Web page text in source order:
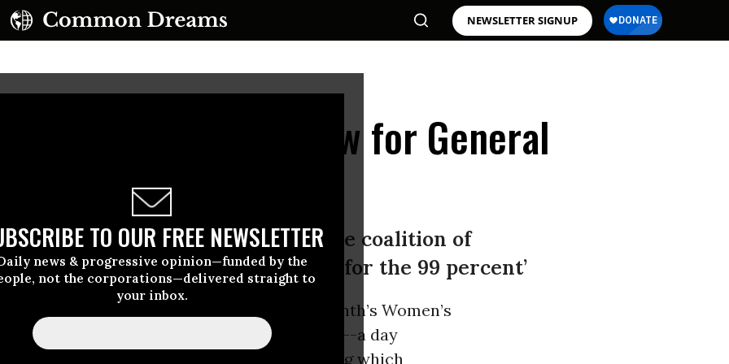
NEWSLETTER SIGNUP
TO OUR FREE NEWSLETTER
news & progressive opinion—funded by the
not the corporations—delivered straight to
your inbox.
Women': Calls Grow for General
tease general strike, while coalition of
academics demand ‘a feminism for the 99 percent’
of the resistance as embodied by last month’s Women’s
in the form of a general women’s strike--a day
movements in other countries, during which